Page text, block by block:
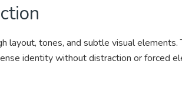
layout, tones, and subtle visual
identity without distraction or forced